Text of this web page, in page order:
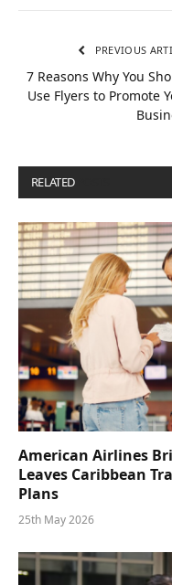
PREVIOUS
7 Reasons Why You
Use Flyers to Promote
RELATED
American Airlines
Leaves Caribbean
Plans
25th May 2026